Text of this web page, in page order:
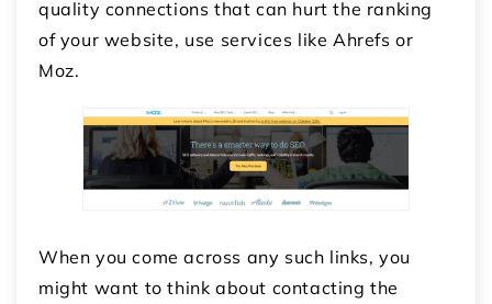
quality connections that can hurt the ranking
of your website, use services like Ahrefs or
Moz.
When you come across any such links, you
might want to think about contacting the